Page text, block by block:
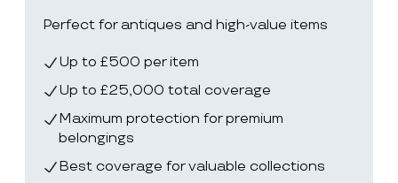
Perfect for antiques and high-value items
Up to £500 per item
Up to £25,000 total coverage
Maximum protection for premium
belongings
Best coverage for valuable collections